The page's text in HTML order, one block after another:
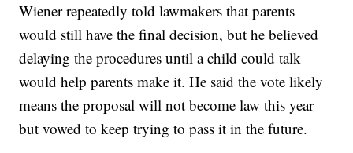
Wiener repeatedly told lawmakers that parents
would still have the final decision, but he believed
delaying the procedures until a child could talk
would help parents make it. He said the vote likely
means the proposal will not become law this year
but vowed to keep trying to pass it in the future.